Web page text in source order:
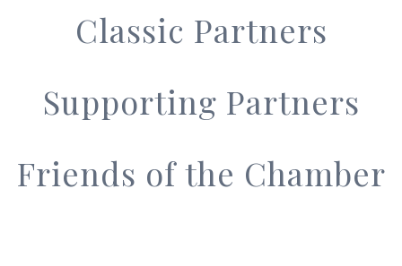
Classic Partners
Supporting Partners
Friends of the Chamber